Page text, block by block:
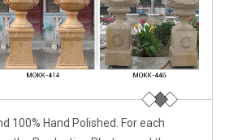
100% Hand Polished. For each